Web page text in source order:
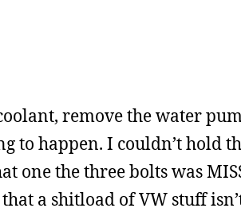
remove the water
to happen. I couldn’t hold
one the three bolts was
a shitload of VW stuff